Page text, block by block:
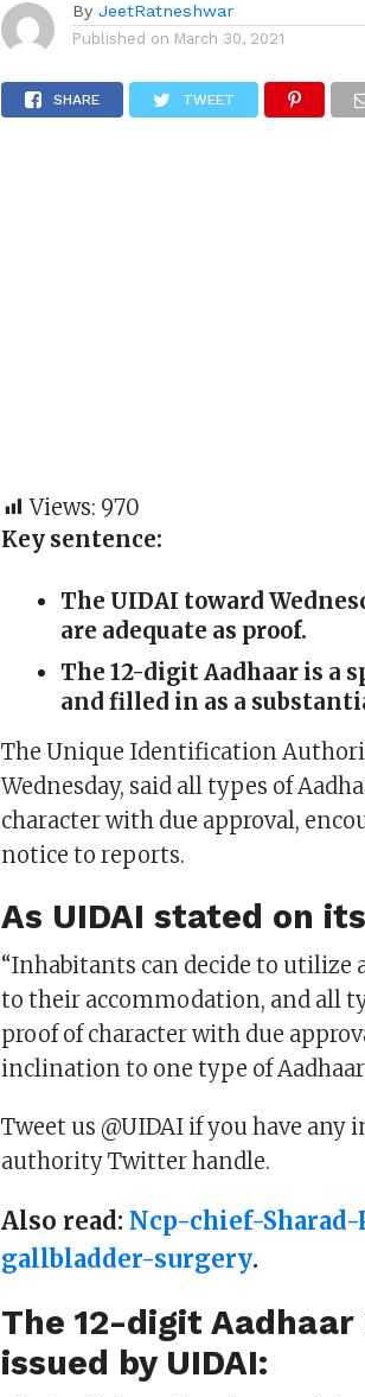
By JeetRatneshwar
Published on March 30, 2021
SHARE TWEET
Views: 970
Key sentence:
The UIDAI toward
are adequate as proof.
The 12-digit Aadhaar is a
and filled in as a
The Unique Identification
Wednesday, said all types of
character with due approval,
notice to reports.
As UIDAI stated on
“Inhabitants can decide to utilize
to their accommodation, and all
proof of character with due
inclination to one type of
Tweet us @UIDAI if you have any
authority Twitter handle.
Also read: Ncp-chief-
gallbladder-surgery.
The 12-digit
issued by UIDAI: